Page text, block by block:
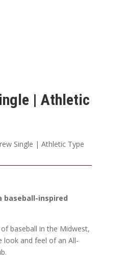
| Athletic
Single | Athletic Type
baseball-inspired
baseball in the Midwest,
look and feel of an All-